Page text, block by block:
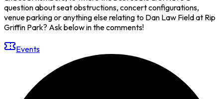
question about seat obstructions, concert configurations,
venue parking or anything else relating to Dan Law Field at Rip
Griffin Park? Ask below in the comments!
Events